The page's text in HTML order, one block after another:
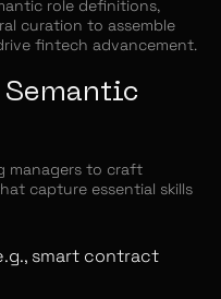
role definitions,
curation to assemble
fintech advancement.
managers to craft
capture essential skills
smart contract